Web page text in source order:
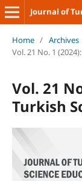
Journal of
Home / Archives
Vol. 21 No. 1
Vol. 21
Turkish